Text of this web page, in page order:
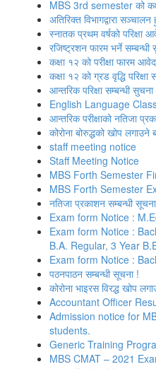
MBS 3rd semester को
अतिरिक्त विभागद्वारा
स्नातक प्रथम वर्षको परिक्षा
रजिष्‍ट्रशन फारम भर्ने सम्बन्धी
कक्षा १२ को परीक्षा फारम
कक्षा १२ को ग्रड वृद्धि परिक्षा
आन्तरिक परिक्षा सम्बन्धी सुचना
English Language
आन्तरिक परीक्षाको नतिजा
कोरोना बोरुद्धको खोप लगाउने
staff meeting notice
Staff Meeting Notice
MBS Forth Semester
MBS Forth Semester
नतिजा प्रकाशन सम्बन्धी
Exam form Notice :
Exam form Notice :
B.A. Regular, 3 Year
Exam form Notice :
पठनपाठन सम्बन्धी सूचना !
कोरोना भाइरस विरद्ध खोप
Accountant Officer
Admission notice for
students.
Generic Training
MBS CMAT – 2021